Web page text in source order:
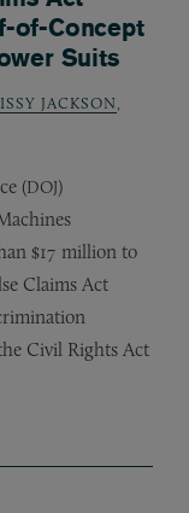
of-Concept
Suits
JACKSON
(DOJ)
$17 million to
Claims Act
Civil Rights Act